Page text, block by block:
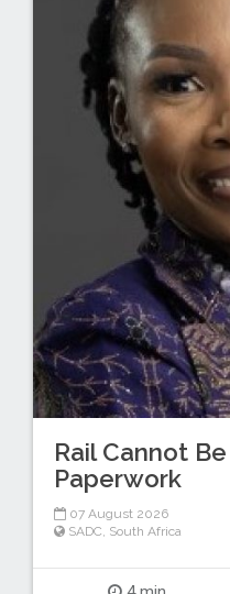
Rail Cannot
Paperwork
07 August 2026
SADC, South Africa